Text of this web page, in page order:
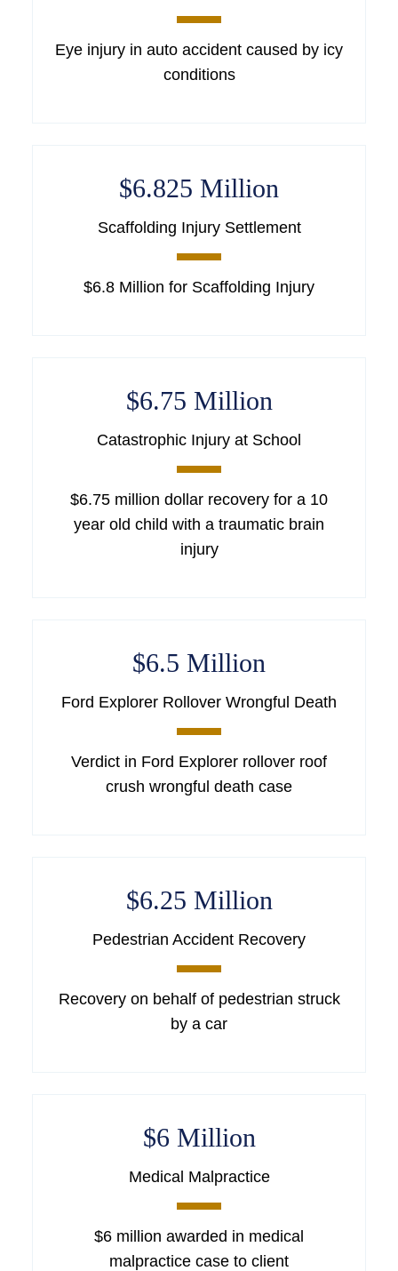
Eye injury in auto accident caused by icy
conditions
$6.825 Million
Scaffolding Injury Settlement
$6.8 Million for Scaffolding Injury
$6.75 Million
Catastrophic Injury at School
$6.75 million dollar recovery for a 10
year old child with a traumatic brain
injury
$6.5 Million
Ford Explorer Rollover Wrongful Death
Verdict in Ford Explorer rollover roof
crush wrongful death case
$6.25 Million
Pedestrian Accident Recovery
Recovery on behalf of pedestrian struck
by a car
$6 Million
Medical Malpractice
$6 million awarded in medical
malpractice case to client